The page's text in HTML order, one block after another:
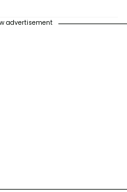
advertisement